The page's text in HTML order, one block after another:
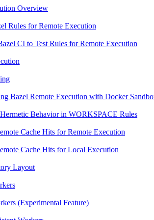
Overview
Rules for Remote Execution
CI to Test Rules for Remote Execution
Bazel Remote Execution with Docker
Behavior in WORKSPACE Rules
Cache Hits for Remote Execution
Cache Hits for Local Execution
Layout
(Experimental Feature)